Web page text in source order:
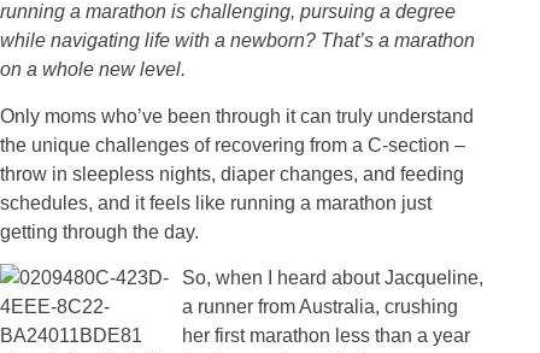
running a marathon is challenging, pursuing a degree
while navigating life with a newborn? That’s a marathon
on a whole new level.
Only moms who’ve been through it can truly understand
the unique challenges of recovering from a C-section –
throw in sleepless nights, diaper changes, and feeding
schedules, and it feels like running a marathon just
getting through the day.
So, when I heard about Jacqueline,
a runner from Australia, crushing
her first marathon less than a year